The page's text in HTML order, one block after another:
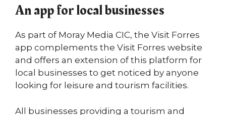
An app for local businesses
As part of Moray Media CIC, the Visit Forres
app complements the Visit Forres website
and offers an extension of this platform for
local businesses to get noticed by anyone
looking for leisure and tourism facilities.
All businesses providing a tourism and